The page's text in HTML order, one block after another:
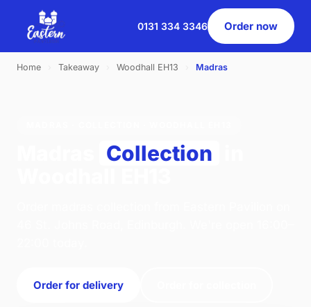
0131 334 3346 Order now
Home Takeaway Woodhall EH13 Madras
Collection
Order for delivery